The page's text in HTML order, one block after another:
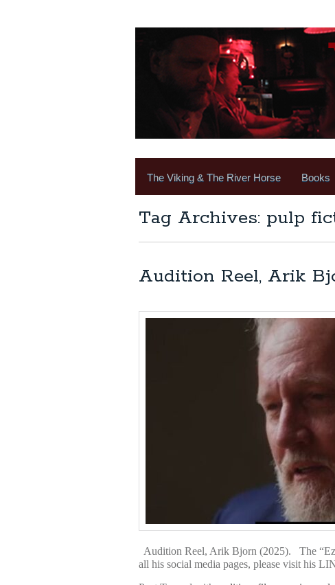
The Viking & The River Horse Books
Tag Archives: pulp
Audition Reel, Arik
Audition Reel, Arik Bjorn (2025). The
all his social media pages, please visit his